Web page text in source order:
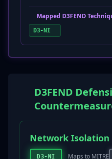
Mapped D3FEND
D3-NI
D3FEND
Network Isolation
D3-NI Maps to MITRE